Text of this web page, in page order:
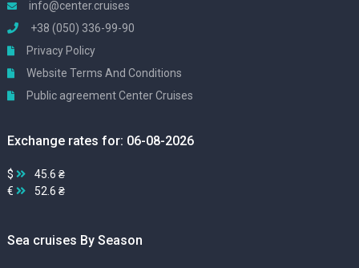
info@center.cruises
+38 (050) 336-99-90
Privacy Policy
Website Terms And Conditions
Public agreement Center Cruises
Exchange rates for: 06-08-2026
$
45.6 ₴
€
52.6 ₴
Sea cruises By Season